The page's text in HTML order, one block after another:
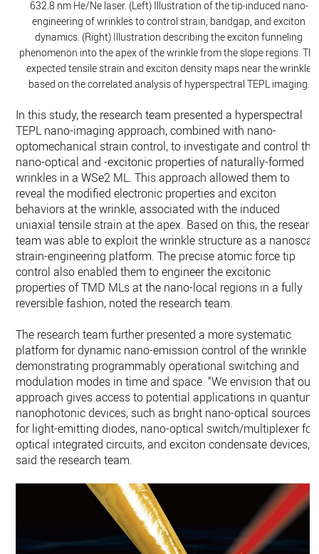
632.8 nm He/Ne laser. (Left) Illustration of the tip-induced nano-
engineering of wrinkles to control strain, bandgap, and exciton
dynamics. (Right) Illustration describing the exciton funneling
phenomenon into the apex of the wrinkle from the slope regions. The
expected tensile strain and exciton density maps near the wrinkle
based on the correlated analysis of hyperspectral TEPL imaging.
In this study, the research team presented a hyperspectral
TEPL nano-imaging approach, combined with nano-
optomechanical strain control, to investigate and control the
nano-optical and -excitonic properties of naturally-formed
wrinkles in a WSe2 ML. This approach allowed them to
reveal the modified electronic properties and exciton
behaviors at the wrinkle, associated with the induced
uniaxial tensile strain at the apex. Based on this, the
team was able to exploit the wrinkle structure as a
strain-engineering platform. The precise atomic force tip
control also enabled them to engineer the excitonic
properties of TMD MLs at the nano-local regions in a fully
reversible fashion, noted the research team.
The research team further presented a more systematic
platform for dynamic nano-emission control of the wrinkle
demonstrating programmably operational switching and
modulation modes in time and space. “We envision that our
approach gives access to potential applications in quantum-
nanophotonic devices, such as bright nano-optical sources
for light-emitting diodes, nano-optical switch/multiplexer for
optical integrated circuits, and exciton condensate devices,”
said the research team.